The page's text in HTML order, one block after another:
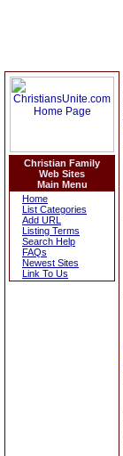
Christian Family
Web Sites
Main Menu
Home
List Categories
Add URL
Listing Terms
Search Help
FAQs
Newest Sites
Link To Us